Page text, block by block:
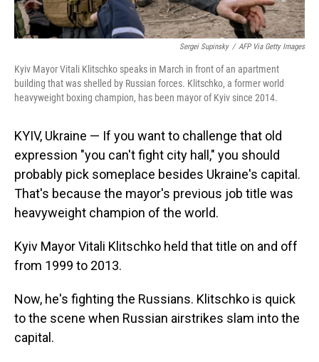
Sergei Supinsky / AFP Via Getty Images
Kyiv Mayor Vitali Klitschko speaks in March in front of an apartment
building that was shelled by Russian forces. Klitschko, a former world
heavyweight boxing champion, has been mayor of Kyiv since 2014.
KYIV, Ukraine — If you want to challenge that old
expression "you can't fight city hall," you should
probably pick someplace besides Ukraine's capital.
That's because the mayor's previous job title was
heavyweight champion of the world.
Kyiv Mayor Vitali Klitschko held that title on and off
from 1999 to 2013.
Now, he's fighting the Russians. Klitschko is quick
to the scene when Russian airstrikes slam into the
capital.